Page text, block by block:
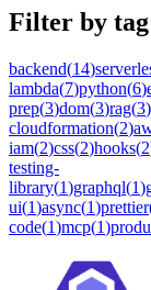
Filter by tag
backend(14)
lambda(7)python(6)
prep(3)dom(3)rag(3)
cloudformation(2)
iam(2)css(2)hooks(2
testing-
library(1)graphql(1)
ui(1)async(1)prettier
code(1)mcp(1)